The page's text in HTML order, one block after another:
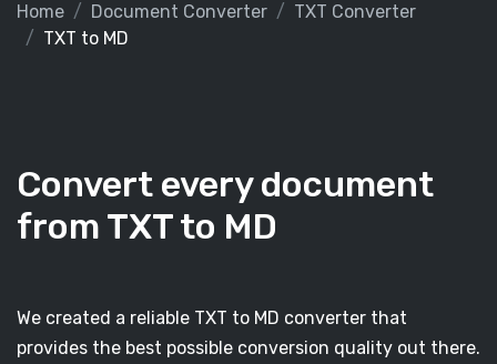
Home Document Converter
TXT Converter
TXT to MD
Convert every document
from TXT to MD
We created a reliable TXT to MD converter that
provides the best possible conversion quality out there.